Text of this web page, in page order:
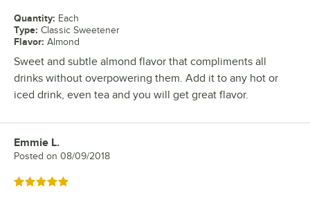
Quantity: Each
Type: Classic Sweetener
Flavor: Almond
Sweet and subtle almond flavor that compliments all
drinks without overpowering them. Add it to any hot or
iced drink, even tea and you will get great flavor.
Review by
Emmie L.
Posted on 08/09/2018
Rated 5 out of 5 stars